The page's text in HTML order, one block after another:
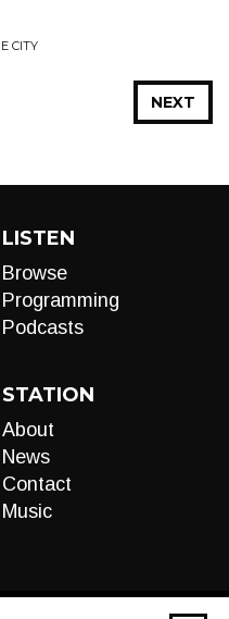
CITY
NEXT
LISTEN
Browse
Programming
Podcasts
STATION
About
News
Contact
Music